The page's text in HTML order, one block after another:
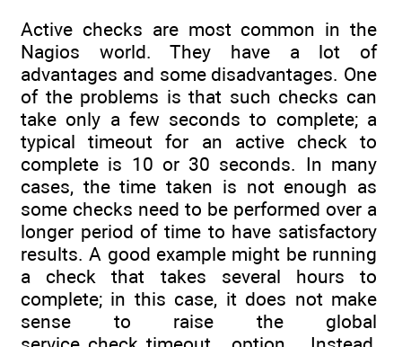
Active checks are most common in the
Nagios world. They have a lot of
advantages and some disadvantages. One
of the problems is that such checks can
take only a few seconds to complete; a
typical timeout for an active check to
complete is 10 or 30 seconds. In many
cases, the time taken is not enough as
some checks need to be performed over a
longer period of time to have satisfactory
results. A good example might be running
a check that takes several hours to
complete; in this case, it does not make
sense to raise the global